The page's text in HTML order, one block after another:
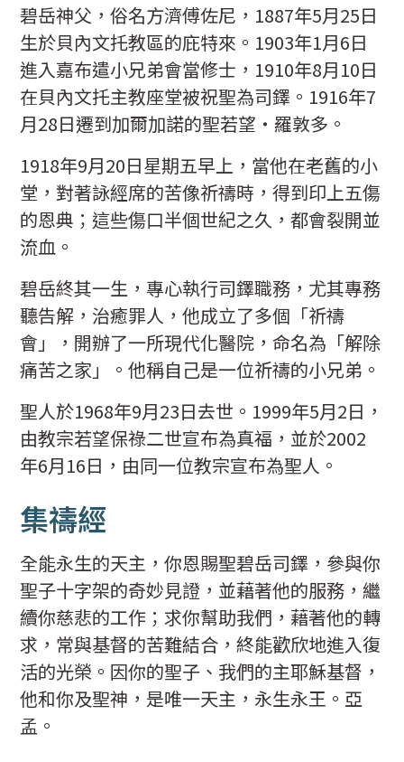
碧岳神父，俗名方濟傅佐尼，1887年5月25日
生於貝內文托教區的庇特來。1903年1月6日
進入嘉布遣小兄弟會當修士，1910年8月10日
在貝內文托主教座堂被祝聖為司鐸。1916年7
月28日遷到加爾加諾的聖若望‧羅敦多。
1918年9月20日星期五早上，當他在老舊的小
堂，對著詠經席的苦像祈禱時，得到印上五傷
的恩典；這些傷口半個世紀之久，都會裂開並
流血。
碧岳終其一生，專心執行司鐸職務，尤其專務
聽告解，治癒罪人，他成立了多個「祈禱
會」，開辦了一所現代化醫院，命名為「解除
痛苦之家」。他稱自己是一位祈禱的小兄弟。
聖人於1968年9月23日去世。1999年5月2日，
由教宗若望保祿二世宣布為真福，並於2002
年6月16日，由同一位教宗宣布為聖人。
集禱經
全能永生的天主，你恩賜聖碧岳司鐸，參與你
聖子十字架的奇妙見證，並藉著他的服務，繼
續你慈悲的工作；求你幫助我們，藉著他的轉
求，常與基督的苦難結合，終能歡欣地進入復
活的光榮。因你的聖子、我們的主耶穌基督，
他和你及聖神，是唯一天主，永生永王。亞
孟。